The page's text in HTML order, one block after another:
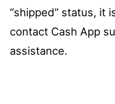
“shipped” status, it
contact Cash App
assistance.